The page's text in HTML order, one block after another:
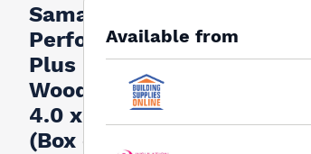
Samac
Performance
Plus
Woodscrews
4.0 x 30mm
(Box of 200)
Available from